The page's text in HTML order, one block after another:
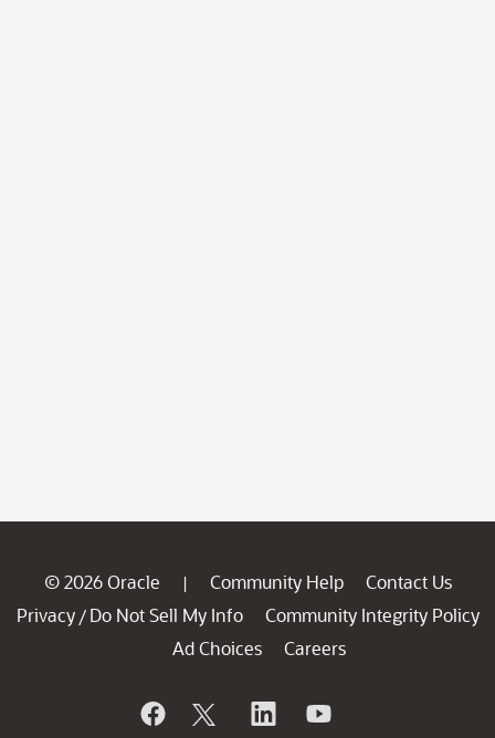
© 2026 Oracle | Community Help
Contact Us
Privacy / Do Not Sell My Info
Community Integrity Policy
Ad Choices
Careers